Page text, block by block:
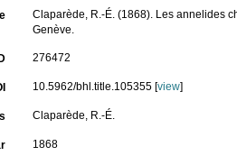
Claparède, R.-É. (1868). Les annelides
Genève.
276472
10.5962/bhl.title.105355 [view]
Claparède, R.-É.
1868